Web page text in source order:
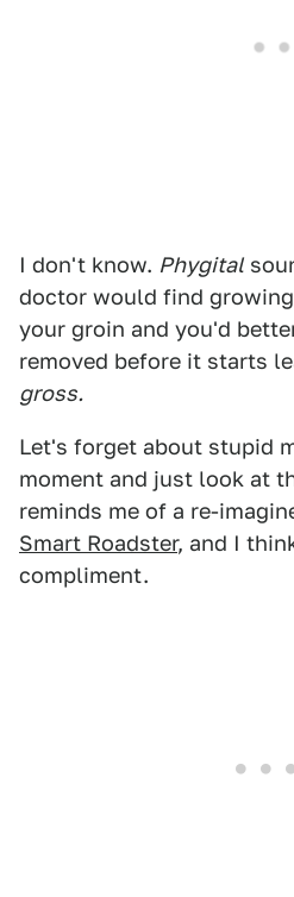
I don't know. Phygital
doctor would find
your groin and you'd
removed before it starts
gross.
Let's forget about stupid
moment and just look at
reminds me of a re-
Smart Roadster, and I
compliment.